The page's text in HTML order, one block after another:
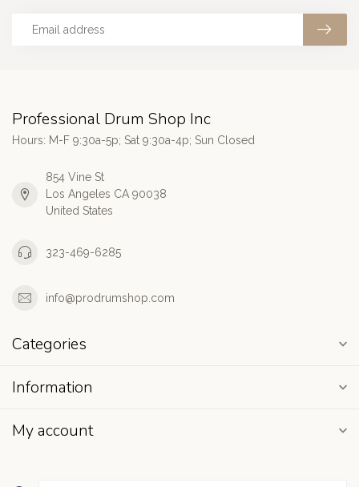
Professional Drum Shop Inc
Hours: M-F 9:30a-5p; Sat 9:30a-4p; Sun Closed
854 Vine St
Los Angeles CA 90038
United States
323-469-6285
info@prodrumshop.com
Categories
Information
My account